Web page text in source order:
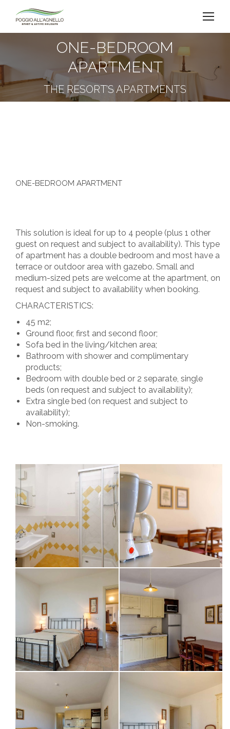
ONE-BEDROOM
APARTMENT
THE RESORT’S APARTMENTS
You are here:
ONE-BEDROOM APARTMENT
This solution is ideal for up to 4 people (plus 1 other
guest on request and subject to availability). This type
of apartment has a double bedroom and most have a
terrace or outdoor area with gazebo. Small and
medium-sized pets are welcome at the apartment, on
request and subject to availability when booking.
CHARACTERISTICS:
45 m2;
Ground floor, first and second floor;
Sofa bed in the living/kitchen area;
Bathroom with shower and complimentary
products;
Bedroom with double bed or 2 separate, single
beds (on request and subject to availability);
Extra single bed (on request and subject to
availability);
Non-smoking.